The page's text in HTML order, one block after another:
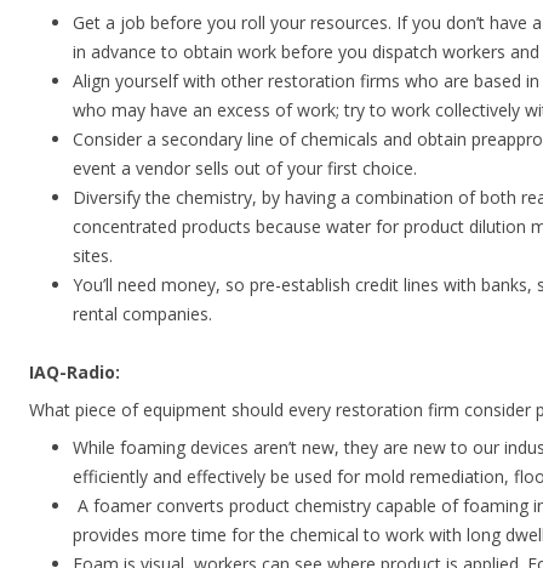
Get a job before you roll your resources. If you don’t have
in advance to obtain work before you dispatch workers
Align yourself with other restoration firms who are based
who may have an excess of work; try to work collectively
Consider a secondary line of chemicals and obtain
event a vendor sells out of your first choice.
Diversify the chemistry, by having a combination of both
concentrated products because water for product dilution
sites.
You’ll need money, so pre-establish credit lines with banks,
rental companies.
IAQ-Radio:
What piece of equipment should every restoration firm consider
While foaming devices aren’t new, they are new to our
efficiently and effectively be used for mold remediation,
A foamer converts product chemistry capable of foaming
provides more time for the chemical to work with long